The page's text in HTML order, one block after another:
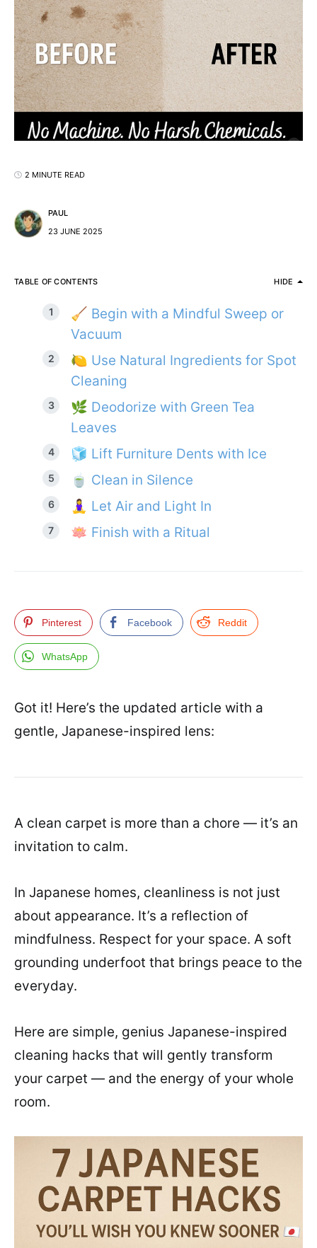
2 MINUTE READ
PAUL
23 JUNE 2025
TABLE OF CONTENTS HIDE
🧹 Begin with a Mindful Sweep or
Vacuum
🍋 Use Natural Ingredients for Spot
Cleaning
🌿 Deodorize with Green Tea
Leaves
🧊 Lift Furniture Dents with Ice
🍵 Clean in Silence
🧘‍♀️ Let Air and Light In
🪷 Finish with a Ritual
Pinterest Facebook Reddit
WhatsApp
Got it! Here’s the updated article with a
gentle, Japanese-inspired lens:
A clean carpet is more than a chore — it’s an
invitation to calm.
In Japanese homes, cleanliness is not just
about appearance. It’s a reflection of
mindfulness. Respect for your space. A soft
grounding underfoot that brings peace to the
everyday.
Here are simple, genius Japanese-inspired
cleaning hacks that will gently transform
your carpet — and the energy of your whole
room.